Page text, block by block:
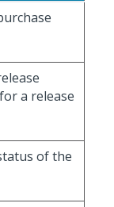
a release
of the